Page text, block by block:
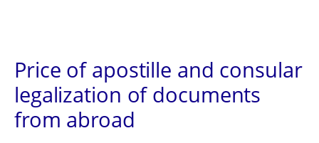
Price of apostille and consular
legalization of documents
from abroad